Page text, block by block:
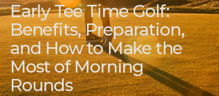
Early Tee Time Golf:
Benefits, Preparation,
and How to Make the
Most of Morning
Rounds